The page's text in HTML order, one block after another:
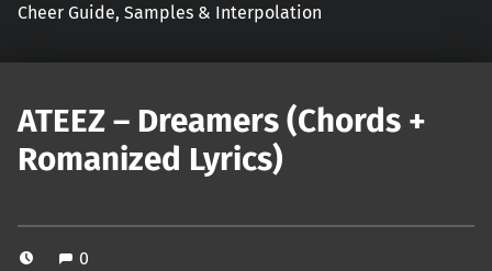
Cheer Guide, Samples & Interpolation
ATEEZ – Dreamers (Chords +
Romanized Lyrics)
0